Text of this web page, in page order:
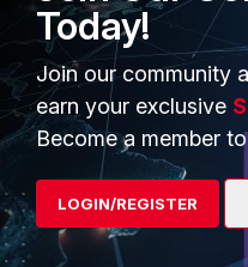
config
edit
set other-
config
edit
set
Today!
Join our community
earn your exclusive
Become a member
LOGIN/REGISTER